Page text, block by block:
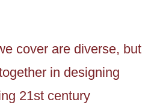
cover are diverse, but
in designing
21st century